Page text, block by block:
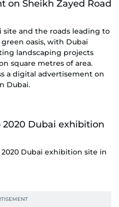
site and the roads leading to
oasis, with Dubai
landscaping projects
square metres of area.
a digital advertisement on
Dubai.
Dubai exhibition site in